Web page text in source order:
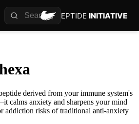
PEPTIDE INITIATIVE
derived from your immune system's
calms anxiety and sharpens your mind
addiction risks of traditional anti-anxiety